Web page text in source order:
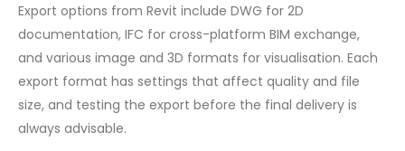
Export options from Revit include DWG for 2D
documentation, IFC for cross-platform BIM exchange,
and various image and 3D formats for visualisation. Each
export format has settings that affect quality and file
size, and testing the export before the final delivery is
always advisable.